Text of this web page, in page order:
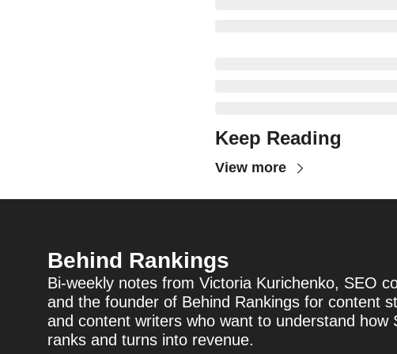
Keep Reading
View more
Behind Rankings
Bi-weekly notes from Victoria Kurichenko, SEO
and the founder of Behind Rankings for content
and content writers who want to understand how
ranks and turns into revenue.